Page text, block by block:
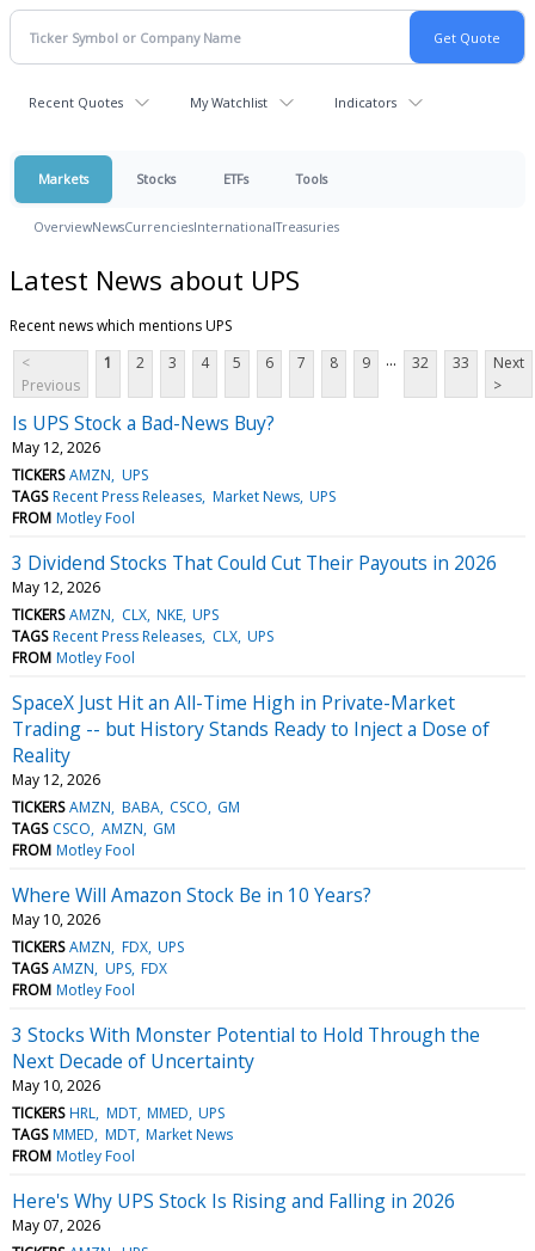
Recent Quotes My Watchlist Indicators
Markets Stocks ETFs Tools
OverviewNewsCurrenciesInternationalTreasuries
Latest News about UPS
Recent news which mentions UPS
<
Previous
1 2 3 4 5 6 7 8 9 ... 32 33
Next
>
Is UPS Stock a Bad-News Buy?
May 12, 2026
TICKERS AMZN UPS
TAGS Recent Press Releases Market News UPS
FROM Motley Fool
3 Dividend Stocks That Could Cut Their Payouts in 2026
May 12, 2026
TICKERS AMZN CLX NKE UPS
TAGS Recent Press Releases CLX UPS
FROM Motley Fool
SpaceX Just Hit an All-Time High in Private-Market
Trading -- but History Stands Ready to Inject a Dose of
Reality
May 12, 2026
TICKERS AMZN BABA CSCO GM
TAGS CSCO AMZN GM
FROM Motley Fool
Where Will Amazon Stock Be in 10 Years?
May 10, 2026
TICKERS AMZN FDX UPS
TAGS AMZN UPS FDX
FROM Motley Fool
3 Stocks With Monster Potential to Hold Through the
Next Decade of Uncertainty
May 10, 2026
TICKERS HRL MDT MMED UPS
TAGS MMED MDT Market News
FROM Motley Fool
Here's Why UPS Stock Is Rising and Falling in 2026
May 07, 2026